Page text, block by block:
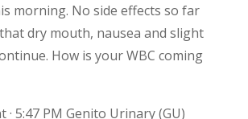
morning. No side effects so far
dry mouth, nausea and slight
How is your WBC coming
· 5:47 PM Genito Urinary (GU)